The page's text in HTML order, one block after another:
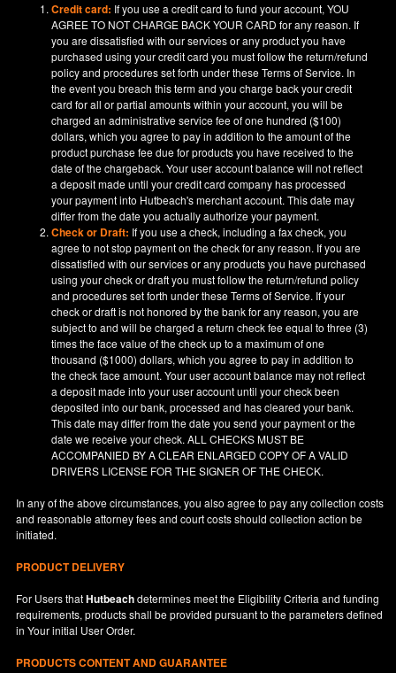
Credit card: If you use a credit card to fund your account, YOU
AGREE TO NOT CHARGE BACK YOUR CARD for any reason. If
you are dissatisfied with our services or any product you have
purchased using your credit card you must follow the return/refund
policy and procedures set forth under these Terms of Service. In
the event you breach this term and you charge back your credit
card for all or partial amounts within your account, you will be
charged an administrative service fee of one hundred ($100)
dollars, which you agree to pay in addition to the amount of the
product purchase fee due for products you have received to the
date of the chargeback. Your user account balance will not reflect
a deposit made until your credit card company has processed
your payment into Hutbeach's merchant account. This date may
differ from the date you actually authorize your payment.
Check or Draft: If you use a check, including a fax check, you
agree to not stop payment on the check for any reason. If you are
dissatisfied with our services or any products you have purchased
using your check or draft you must follow the return/refund policy
and procedures set forth under these Terms of Service. If your
check or draft is not honored by the bank for any reason, you are
subject to and will be charged a return check fee equal to three (3)
times the face value of the check up to a maximum of one
thousand ($1000) dollars, which you agree to pay in addition to
the check face amount. Your user account balance may not reflect
a deposit made into your user account until your check been
deposited into our bank, processed and has cleared your bank.
This date may differ from the date you send your payment or the
date we receive your check. ALL CHECKS MUST BE
ACCOMPANIED BY A CLEAR ENLARGED COPY OF A VALID
DRIVERS LICENSE FOR THE SIGNER OF THE CHECK.
In any of the above circumstances, you also agree to pay any collection costs
and reasonable attorney fees and court costs should collection action be
initiated.
PRODUCT DELIVERY
For Users thatHutbeachdetermines meet the Eligibility Criteria and funding
requirements, products shall be provided pursuant to the parameters defined
inYourinitial User Order.
PRODUCTS CONTENT AND GUARANTEE